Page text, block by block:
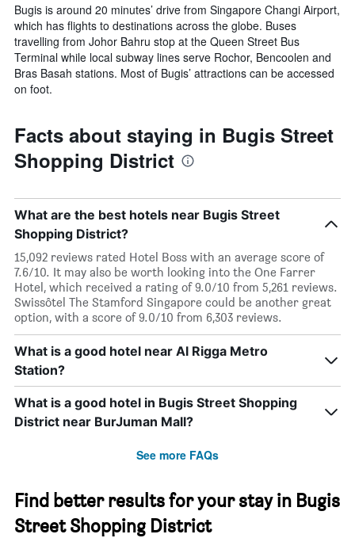
Bugis is around 20 minutes’ drive from Singapore Changi Airport,
which has flights to destinations across the globe. Buses
travelling from Johor Bahru stop at the Queen Street Bus
Terminal while local subway lines serve Rochor, Bencoolen and
Bras Basah stations. Most of Bugis’ attractions can be accessed
on foot.
Facts about staying in Bugis Street
Shopping District
What are the best hotels near Bugis Street
Shopping District?
15,092 reviews rated Hotel Boss with an average score of
7.6/10. It may also be worth looking into the One Farrer
Hotel, which received a rating of 9.0/10 from 5,261 reviews.
Swissôtel The Stamford Singapore could be another great
option, with a score of 9.0/10 from 6,303 reviews.
What is a good hotel near Al Rigga Metro
Station?
What is a good hotel in Bugis Street Shopping
District near BurJuman Mall?
See more FAQs
Find better results for your stay in Bugis
Street Shopping District